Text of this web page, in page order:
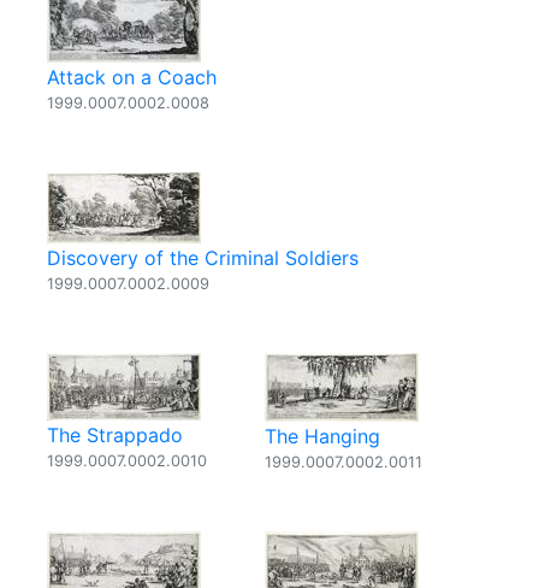
Attack on a Coach
1999.0007.0002.0008
Discovery of the Criminal Soldiers
1999.0007.0002.0009
The Strappado
1999.0007.0002.0010
The Hanging
1999.0007.0002.0011